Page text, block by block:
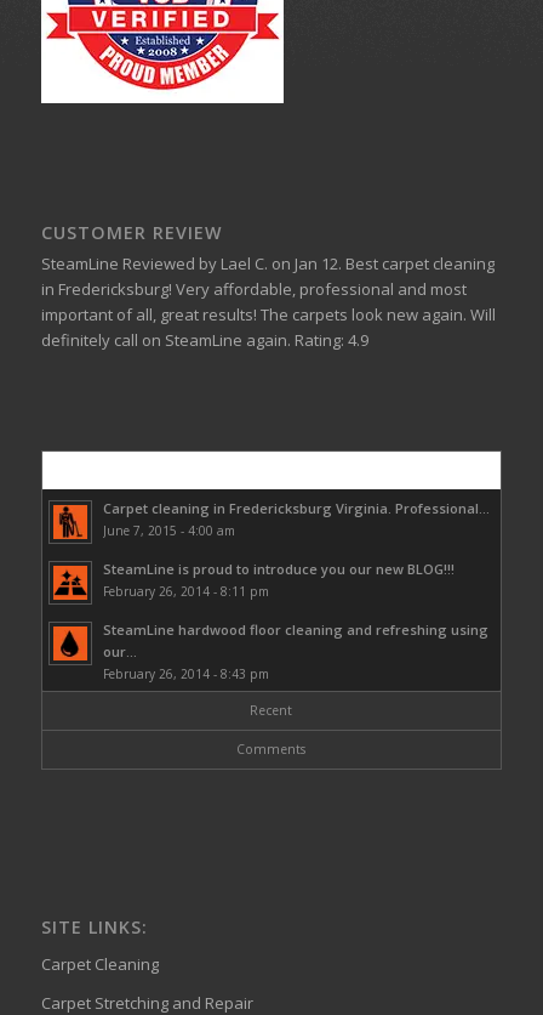
CUSTOMER REVIEW
SteamLine Reviewed by Lael C. on Jan 12. Best carpet cleaning
in Fredericksburg! Very affordable, professional and most
important of all, great results! The carpets look new again. Will
definitely call on SteamLine again. Rating: 4.9
Carpet cleaning in Fredericksburg Virginia. Professional...
June 7, 2015 - 4:00 am
SteamLine is proud to introduce you our new BLOG!!!
February 26, 2014 - 8:11 pm
SteamLine hardwood floor cleaning and refreshing using
our...
February 26, 2014 - 8:43 pm
Recent
Comments
SITE LINKS:
Carpet Cleaning
Carpet Stretching and Repair